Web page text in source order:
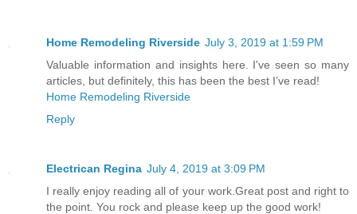
Home Remodeling Riverside July 3, 2019 at 1:59 PM
Valuable information and insights here. I've seen so many
articles, but definitely, this has been the best I’ve read!
Home Remodeling Riverside
Reply
Electrican Regina July 4, 2019 at 3:09 PM
I really enjoy reading all of your work.Great post and right to
the point. You rock and please keep up the good work!